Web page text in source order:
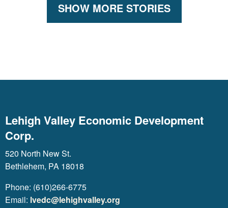
SHOW MORE STORIES
Lehigh Valley Economic Development
Corp.
520 North New St.
Bethlehem, PA 18018
Phone: (610)266-6775
Email: lvedc@lehighvalley.org